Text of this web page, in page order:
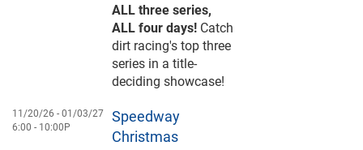
ALL three series,
ALL four days! Catch
dirt racing's top three
series in a title-
deciding showcase!
11/20/26 -01/03/27
6:00
10:00P
Speedway
Christmas